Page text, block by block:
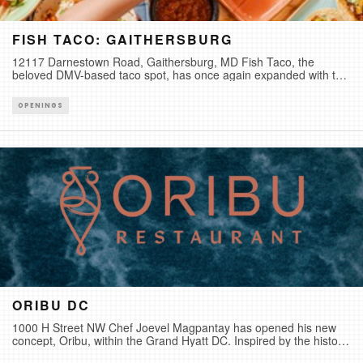
FISH TACO: GAITHERSBURG
12117 Darnestown Road, Gaithersburg, MD Fish Taco, the
beloved DMV-based taco spot, has once again expanded with the
for its Baja-style tacos, fresh seafood, and laid-back coastal vibe,
crafted tacos, house-made sauces, and more to Darnestown.
DMV.Photo Credit: Nina Palazzolo
OPENINGS
ORIBU DC
1000 H Street NW Chef Joevel Magpantay has opened his new
concept, Oribu, within the Grand Hyatt DC. Inspired by the historic